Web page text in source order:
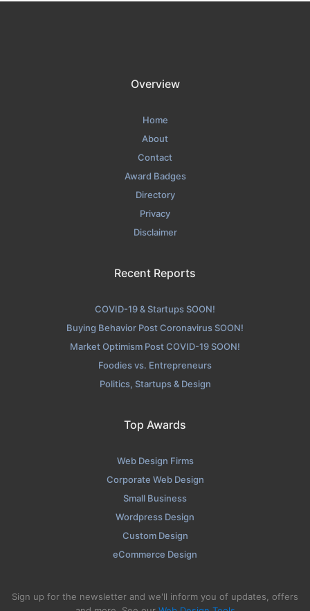
Overview
Home
About
Contact
Award Badges
Directory
Privacy
Disclaimer
Recent Reports
COVID-19 & Startups SOON!
Buying Behavior Post Coronavirus SOON!
Market Optimism Post COVID-19 SOON!
Foodies vs. Entrepreneurs
Politics, Startups & Design
Top Awards
Web Design Firms
Corporate Web Design
Small Business
Wordpress Design
Custom Design
eCommerce Design
Sign up for the newsletter and we'll inform you of updates, offers